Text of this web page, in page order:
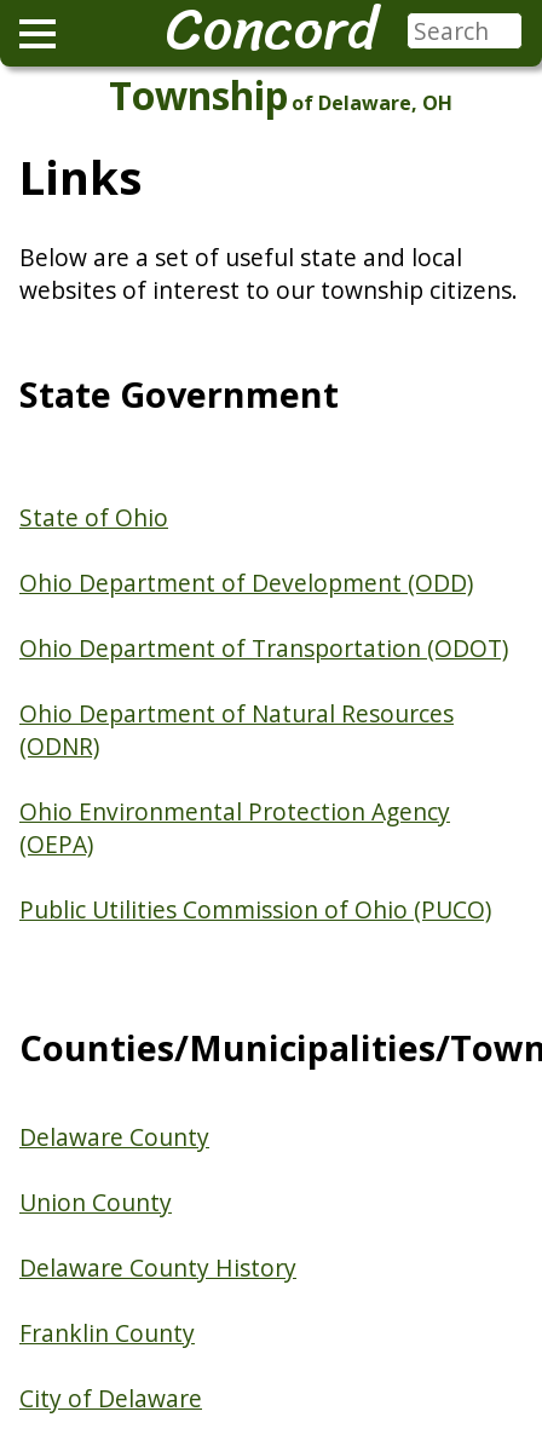
Concord
Township of Delaware, OH
Links
Below are a set of useful state and local
websites of interest to our township citizens.
State Government
State of Ohio
Ohio Department of Development (ODD)
Ohio Department of Transportation (ODOT)
Ohio Department of Natural Resources
(ODNR)
Ohio Environmental Protection Agency
(OEPA)
Public Utilities Commission of Ohio (PUCO)
Counties/Municipalities/
Delaware County
Union County
Delaware County History
Franklin County
City of Delaware